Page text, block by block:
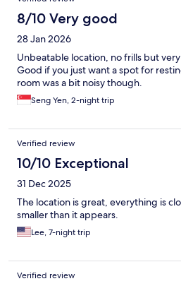
8/10 Very good
28 Jan 2026
Unbeatable location, no frills but
Good if you just want a spot for
room was a bit noisy though.
Seng Yen, 2-night trip
Verified review
10/10 Exceptional
31 Dec 2025
The location is great, everything is
smaller than it appears.
Lee, 7-night trip
Verified review